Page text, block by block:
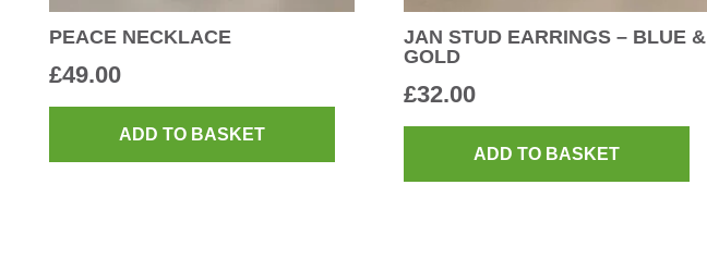
PEACE NECKLACE
£49.00
ADD TO BASKET
JAN STUD EARRINGS – BLUE &
GOLD
£32.00
ADD TO BASKET